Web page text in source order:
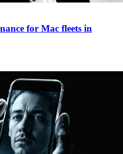
for Mac fleets in